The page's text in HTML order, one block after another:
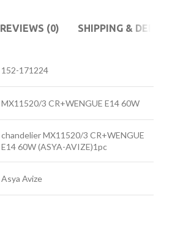
REVIEWS (0) SHIPPING &
152-171224
MX11520/3 CR+WENGUE E14 60W
chandelier MX11520/3 CR+WENGUE
E14 60W (ASYA-AVIZE)1pc
Asya Avize